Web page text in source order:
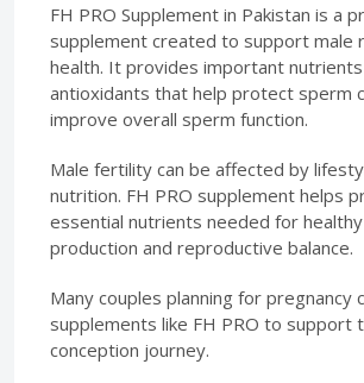
FH PRO Supplement in Pakistan is a
supplement created to support male
health. It provides important nutrients
antioxidants that help protect sperm
improve overall sperm function.
Male fertility can be affected by
nutrition. FH PRO supplement helps
essential nutrients needed for
production and reproductive balance.
Many couples planning for pregnancy
supplements like FH PRO to support
conception journey.